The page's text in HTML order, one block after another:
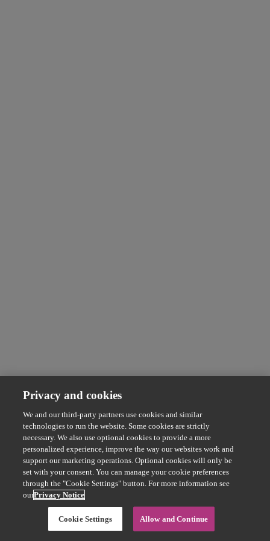
Privacy and cookies
We and our third-party partners use cookies and similar
technologies to run the website. Some cookies are strictly
necessary. We also use optional cookies to provide a more
personalized experience, improve the way our websites work and
support our marketing operations. Optional cookies will only be
set with your consent. You can manage your cookie preferences
through the "Cookie Settings" button. For more information see
ourPrivacy Notice
Cookie Settings Allow and Continue